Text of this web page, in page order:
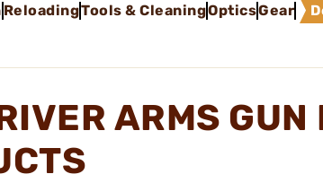
ReloadingTools & CleaningOpticsGear
ARMS GUN